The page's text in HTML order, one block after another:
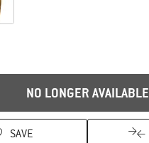
NO LONGER AVAILABLE
SAVE